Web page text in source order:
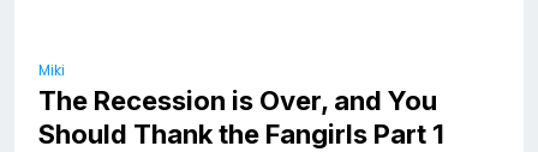
Miki
The Recession is Over, and You
Should Thank the Fangirls Part 1